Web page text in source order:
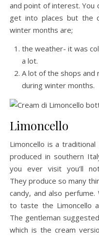
and point of interest. You
get into places but the
winter months are;
the weather- it was
a lot.
A lot of the shops and
during winter months.
Limoncello
Limoncello is a
produced in southern
you ever visit you’ll
They produce so many
candy, and also
to taste the Limoncello
The gentleman
which is the cream